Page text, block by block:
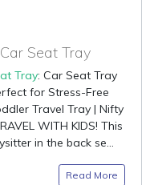
Seat Tray
Tray: Car Seat Tray
for Stress-Free
Travel Tray | Nifty
WITH KIDS! This
in the back se...
Read More